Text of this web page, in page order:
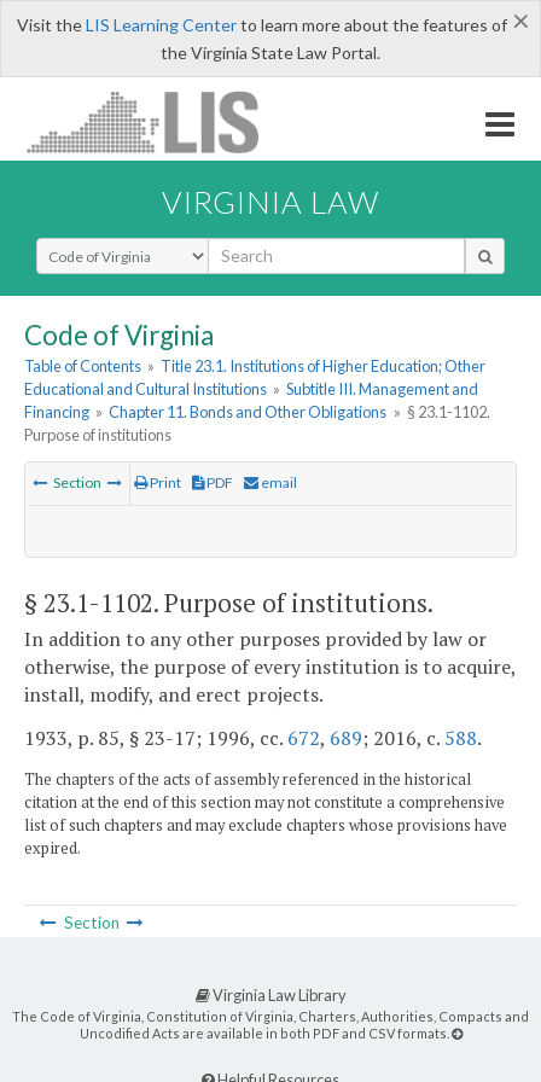
×
Visit theLIS Learning Centerto learn more about the features of
the Virginia State Law Portal.
VIRGINIA LAW
Select Search Type
Code of Virginia
Table of Contents » Title 23.1. Institutions of Higher Education; Other
Educational and Cultural Institutions » Subtitle III. Management and
Financing » Chapter 11. Bonds and Other Obligations » § 23.1-1102.
Purpose of institutions
Section Print PDF email
§ 23.1-1102. Purpose of institutions.
In addition to any other purposes provided by law or
otherwise, the purpose of every institution is to acquire,
install, modify, and erect projects.
1933, p. 85, § 23-17; 1996, cc. 672, 689; 2016, c. 588.
The chapters of the acts of assembly referenced in the historical
citation at the end of this section may not constitute a comprehensive
list of such chapters and may exclude chapters whose provisions have
expired.
Section
Virginia Law Library
The Code of Virginia, Constitution of Virginia, Charters, Authorities, Compacts and
Uncodified Acts are available in both PDF and CSV formats.